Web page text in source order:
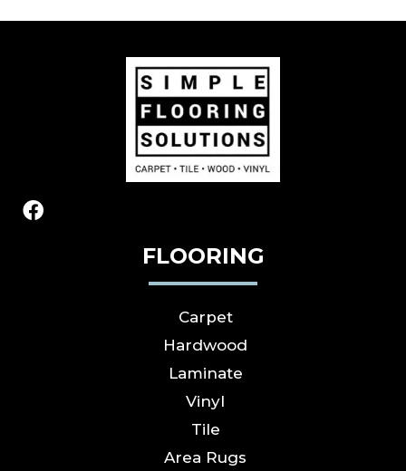
FLOORING
Carpet
Hardwood
Laminate
Vinyl
Tile
Area Rugs